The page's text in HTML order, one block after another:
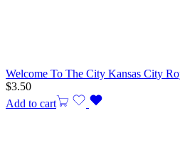
Welcome To The City Kansas City
$3.50
Add to cart